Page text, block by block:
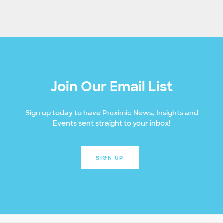
Join Our Email List
Sign up today to have Proximic News, Insights and
Events sent straight to your inbox!
SIGN UP